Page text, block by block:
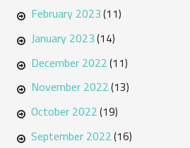
February 2023(11)
January 2023(14)
December 2022(11)
November 2022(13)
October 2022(19)
September 2022(16)